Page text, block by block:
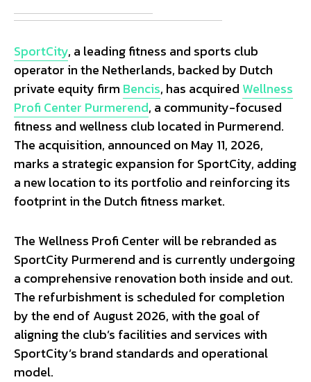
SportCity, a leading fitness and sports club
operator in the Netherlands, backed by Dutch
private equity firm Bencis, has acquired Wellness
Profi Center Purmerend, a community-focused
fitness and wellness club located in Purmerend.
The acquisition, announced on May 11, 2026,
marks a strategic expansion for SportCity, adding
a new location to its portfolio and reinforcing its
footprint in the Dutch fitness market.
The Wellness Profi Center will be rebranded as
SportCity Purmerend and is currently undergoing
a comprehensive renovation both inside and out.
The refurbishment is scheduled for completion
by the end of August 2026, with the goal of
aligning the club’s facilities and services with
SportCity’s brand standards and operational
model.